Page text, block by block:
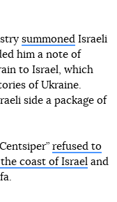
summoned Israeli
him a note of
to Israel, which
of Ukraine.
side a package of
refused to
coast of Israel and